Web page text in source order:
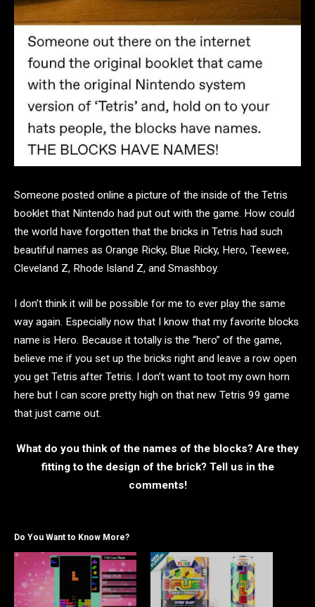
Someone posted online a picture of the inside of the Tetris
booklet that Nintendo had put out with the game. How could
the world have forgotten that the bricks in Tetris had such
beautiful names as Orange Ricky, Blue Ricky, Hero, Teewee,
Cleveland Z, Rhode Island Z, and Smashboy.
I don’t think it will be possible for me to ever play the same
way again. Especially now that I know that my favorite blocks
name is Hero. Because it totally is the “hero” of the game,
believe me if you set up the bricks right and leave a row open
you get Tetris after Tetris. I don’t want to toot my own horn
here but I can score pretty high on that new Tetris 99 game
that just came out.
What do you think of the names of the blocks? Are they
fitting to the design of the brick? Tell us in the
comments!
Do You Want to Know More?